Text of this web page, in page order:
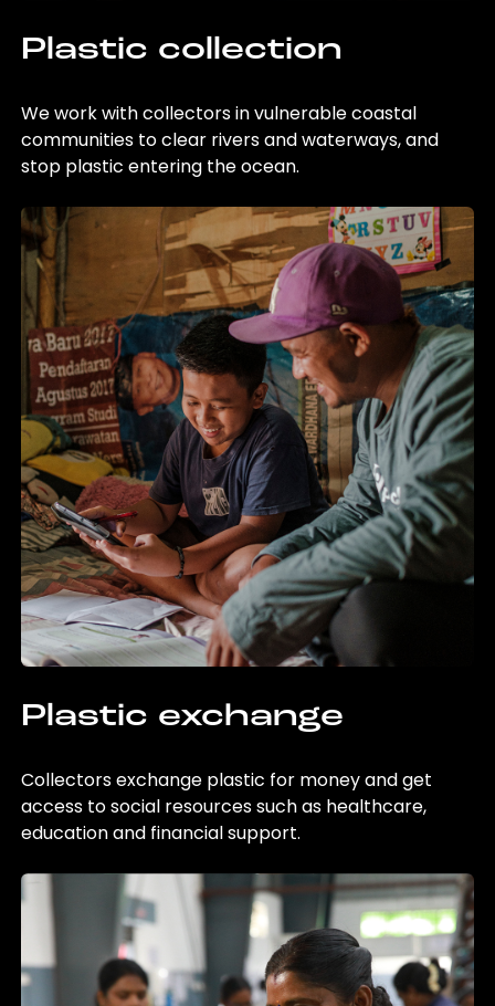
Plastic collection
We work with collectors in vulnerable coastal
communities to clear rivers and waterways, and
stop plastic entering the ocean.
Plastic exchange
Collectors exchange plastic for money and get
access to social resources such as healthcare,
education and financial support.